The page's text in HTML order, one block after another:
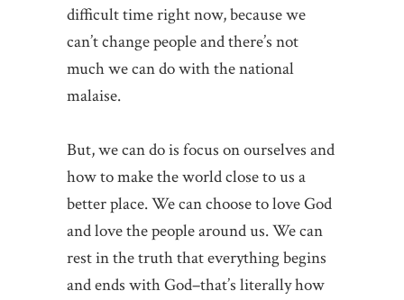
difficult time right now, because we
can’t change people and there’s not
much we can do with the national
malaise.
But, we can do is focus on ourselves and
how to make the world close to us a
better place. We can choose to love God
and love the people around us. We can
rest in the truth that everything begins
and ends with God–that’s literally how